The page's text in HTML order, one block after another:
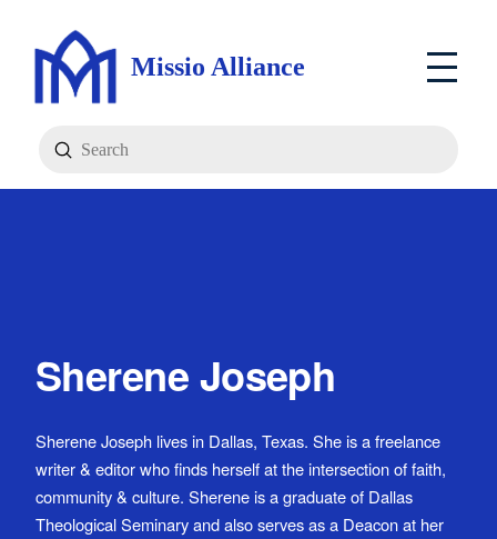
Missio Alliance
Search
Submit
Sherene Joseph
Sherene Joseph lives in Dallas, Texas. She is a freelance
writer & editor who finds herself at the intersection of faith,
community & culture. Sherene is a graduate of Dallas
Theological Seminary and also serves as a Deacon at her